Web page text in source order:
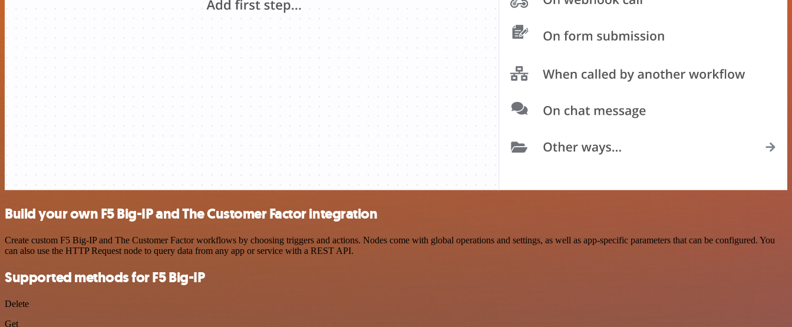
Build your own F5 Big-IP and The Customer Factor integration
Create custom F5 Big-IP and The Customer Factor workflows by choosing triggers and actions. Nodes come with global operations and settings, as well as app-specific parameters that can be configured. You
can also use the HTTP Request node to query data from any app or service with a REST API.
Supported methods for F5 Big-IP
Delete
Get